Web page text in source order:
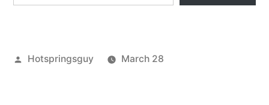
Posted
Hotspringsguy
March 28